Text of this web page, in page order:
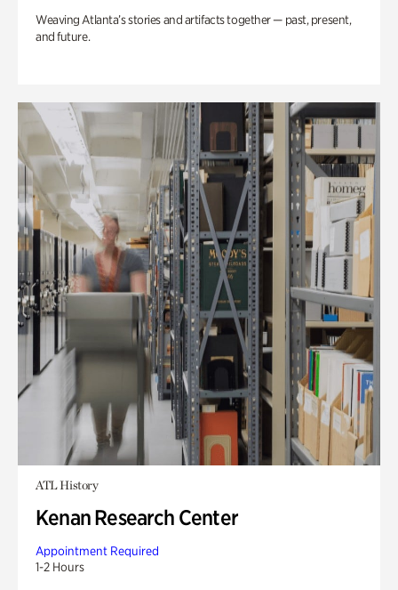
Weaving Atlanta’s stories and artifacts together — past, present,
and future.
ATL History
Kenan Research Center
Appointment Required
1-2 Hours